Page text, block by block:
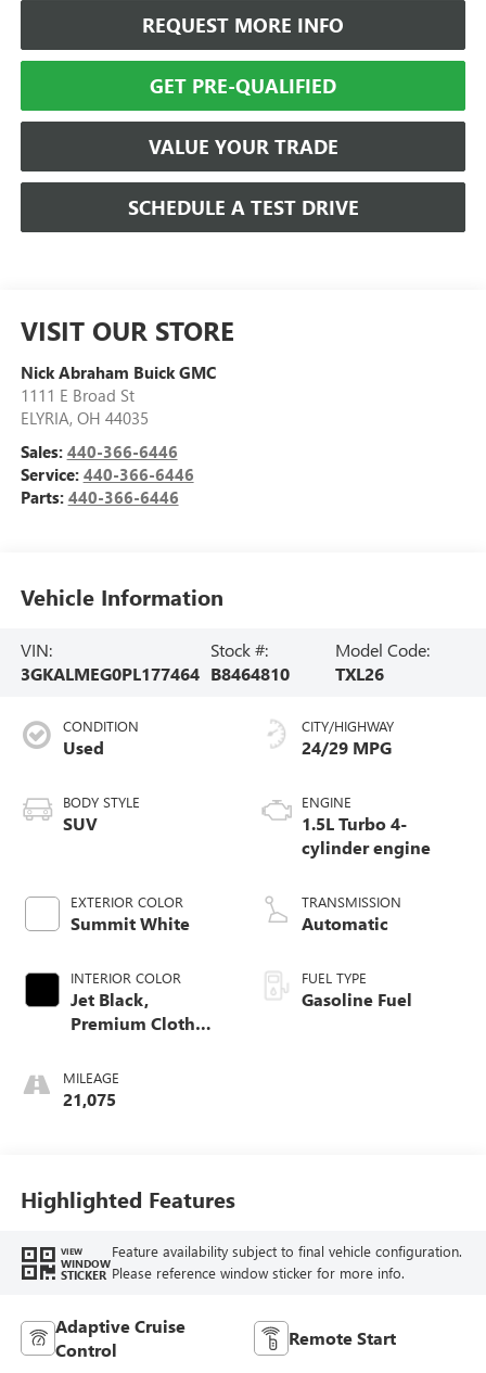
REQUEST MORE INFO
GET PRE-QUALIFIED
VALUE YOUR TRADE
SCHEDULE A TEST DRIVE
VISIT OUR STORE
Nick Abraham Buick GMC
1111 E Broad St
ELYRIA, OH 44035
Sales: 440-366-6446
Service: 440-366-6446
Parts: 440-366-6446
Vehicle Information
VIN:
3GKALMEG0PL177464
Stock #:
B8464810
Model Code:
TXL26
CONDITION
Used
BODY STYLE
SUV
EXTERIOR COLOR
Summit White
INTERIOR COLOR
Jet Black,
Premium Cloth
MILEAGE
21,075
CITY/HIGHWAY
24/29 MPG
ENGINE
1.5L Turbo 4-
cylinder engine
TRANSMISSION
Automatic
FUEL TYPE
Gasoline Fuel
Highlighted Features
VIEW
WINDOW
STICKER
Feature availability subject to final vehicle configuration.
Please reference window sticker for more info.
Adaptive Cruise
Control
Remote Start